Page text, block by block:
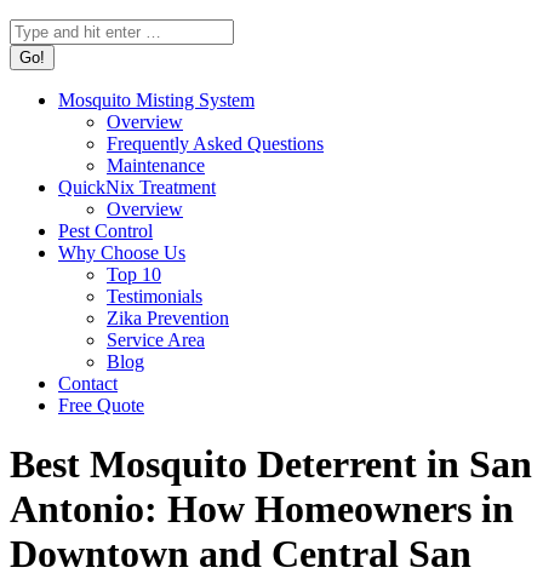
Search:
Mosquito Misting System
Overview
Frequently Asked Questions
Maintenance
QuickNix Treatment
Overview
Pest Control
Why Choose Us
Top 10
Testimonials
Zika Prevention
Service Area
Blog
Contact
Free Quote
Best Mosquito Deterrent in San
Antonio: How Homeowners in
Downtown and Central San